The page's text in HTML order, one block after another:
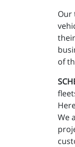
Our
of
We